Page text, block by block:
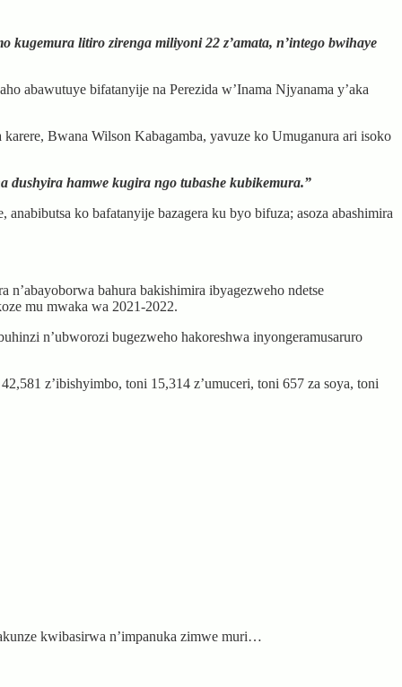
kugemura litiro zirenga miliyoni 22 z’amata, n’intego bwihaye
abawutuye bifatanyije na Perezida w’Inama Njyanama y’aka
Bwana Wilson Kabagamba, yavuze ko Umuganura ari isoko
dushyira hamwe kugira ngo tubashe kubikemura.”
ko bafatanyije bazagera ku byo bifuza; asoza abashimira
bahura bakishimira ibyagezweho ndetse
mu mwaka wa 2021-2022.
n’ubworozi bugezweho hakoreshwa inyongeramusaruro
z’ibishyimbo, toni 15,314 z’umuceri, toni 657 za soya, toni
kwibasirwa n’impanuka zimwe muri…